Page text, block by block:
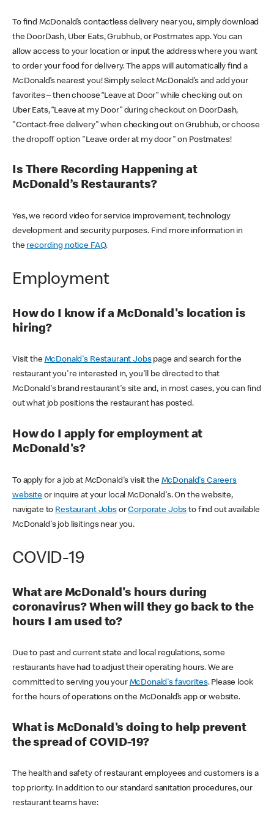
To find McDonald’s contactless delivery near you, simply download
the DoorDash, Uber Eats, Grubhub, or Postmates app. You can
allow access to your location or input the address where you want
to order your food for delivery. The apps will automatically find a
McDonald’s nearest you! Simply select McDonald’s and add your
favorites – then choose “Leave at Door” while checking out on
Uber Eats, “Leave at my Door” during checkout on DoorDash,
"Contact-free delivery" when checking out on Grubhub, or choose
the dropoff option "Leave order at my door" on Postmates!
Is There Recording Happening at
McDonald’s Restaurants?
Yes, we record video for service improvement, technology
development and security purposes. Find more information in
the recording notice FAQ.
Employment
How do I know if a McDonald's location is
hiring?
Visit the McDonald's Restaurant Jobspage and search for the
restaurant you're interested in, you'll be directed to that
McDonald's brand restaurant's site and, in most cases, you can find
out what job positions the restaurant has posted.
How do I apply for employment at
McDonald's?
To apply for a job at McDonald's visit the McDonald's Careers
websiteor inquire at your local McDonald's. On the website,
navigate to Restaurant JobsorCorporate Jobs to find out available
McDonald's job lisitings near you.
COVID-19
What are McDonald's hours during
coronavirus? When will they go back to the
hours I am used to?
Due to past and current state and local regulations, some
restaurants have had to adjust their operating hours. We are
committed to serving you your McDonald's favorites. Please look
for the hours of operations on the McDonald’s app or website.
What is McDonald's doing to help prevent
the spread of COVID-19?
The health and safety of restaurant employees and customers is a
top priority. In addition to our standard sanitation procedures, our
restaurant teams have: